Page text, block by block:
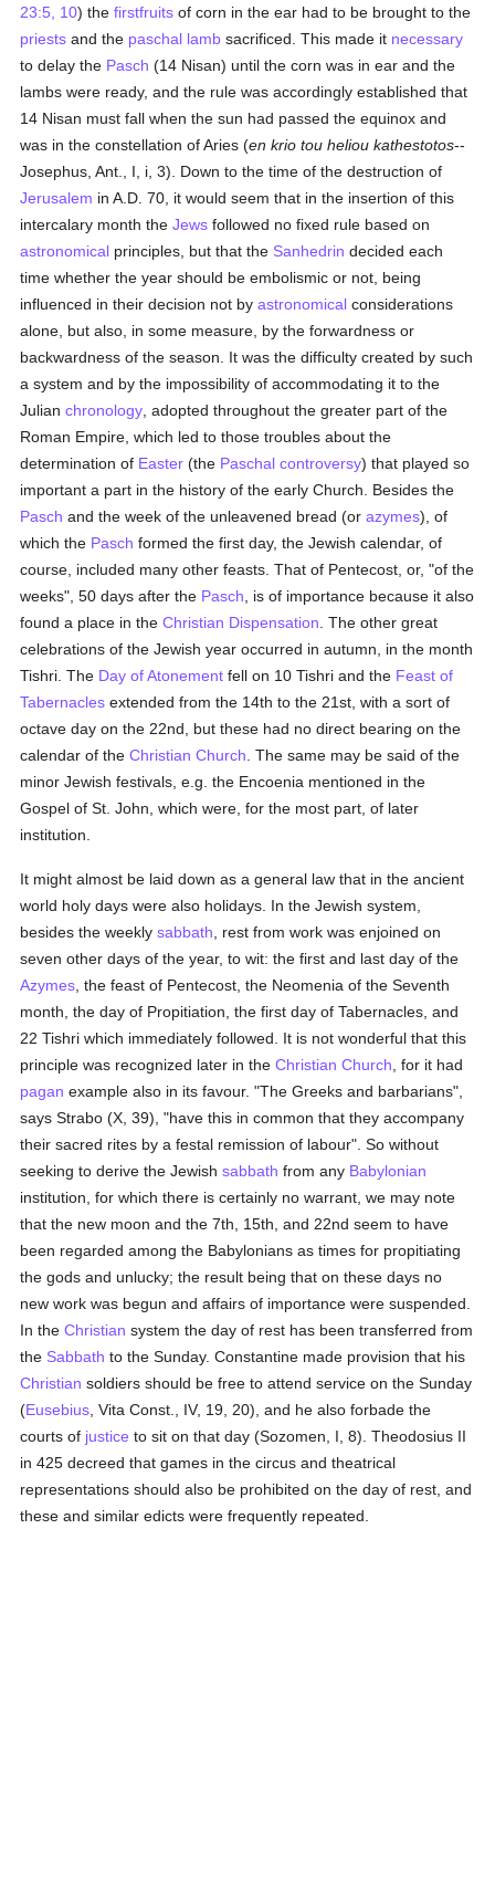
23:5, 10) thefirstfruits of corn in the ear had to be brought to the
priests and the paschal lamb sacrificed. This made it necessary
to delay the Pasch (14 Nisan) until the corn was in ear and the
lambs were ready, and the rule was accordingly established that
14 Nisan must fall when the sun had passed the equinox and
was in the constellation of Aries (en krio tou heliou kathestotos--
Josephus, Ant., I, i, 3). Down to the time of the destruction of
Jerusalem in A.D. 70, it would seem that in the insertion of this
intercalary month theJews followed no fixed rule based on
astronomical principles, but that the Sanhedrin decided each
time whether the year should be embolismic or not, being
influenced in their decision not byastronomical considerations
alone, but also, in some measure, by the forwardness or
backwardness of the season. It was the difficulty created by such
a system and by the impossibility of accommodating it to the
Julianchronology , adopted throughout the greater part of the
Roman Empire, which led to those troubles about the
determination of Easter (the Paschal controversy) that played so
important a part in the history of the early Church. Besides the
Pasch and the week of the unleavened bread (orazymes), of
which the Pasch formed the first day, the Jewish calendar, of
course, included many other feasts. That of Pentecost, or, "of the
weeks", 50 days after the Pasch , is of importance because it also
found a place in theChristian Dispensation . The other great
celebrations of the Jewish year occurred in autumn, in the month
Tishri. The Day of Atonement fell on 10 Tishri and the Feast of
Tabernacles extended from the 14th to the 21st, with a sort of
octave day on the 22nd, but these had no direct bearing on the
calendar of theChristian Church . The same may be said of the
minor Jewish festivals, e.g. the Encoenia mentioned in the
Gospel of St. John, which were, for the most part, of later
institution.
It might almost be laid down as a general law that in the ancient
world holy days were also holidays. In the Jewish system,
besides the weeklysabbath , rest from work was enjoined on
seven other days of the year, to wit: the first and last day of the
Azymes , the feast of Pentecost, the Neomenia of the Seventh
month, the day of Propitiation, the first day of Tabernacles, and
22 Tishri which immediately followed. It is not wonderful that this
principle was recognized later in theChristian Church , for it had
pagan example also in its favour. "The Greeks and barbarians",
says Strabo (X, 39), "have this in common that they accompany
their sacred rites by a festal remission of labour". So without
seeking to derive the Jewishsabbath from any Babylonian
institution, for which there is certainly no warrant, we may note
that the new moon and the 7th, 15th, and 22nd seem to have
been regarded among the Babylonians as times for propitiating
the gods and unlucky; the result being that on these days no
new work was begun and affairs of importance were suspended.
In theChristian system the day of rest has been transferred from
the Sabbath to the Sunday. Constantine made provision that his
Christian soldiers should be free to attend service on the Sunday
(Eusebius , Vita Const., IV, 19, 20), and he also forbade the
courts of justice to sit on that day (Sozomen, I, 8). Theodosius II
in 425 decreed that games in the circus and theatrical
representations should also be prohibited on the day of rest, and
these and similar edicts were frequently repeated.